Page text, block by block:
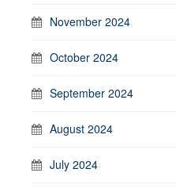
November 2024
October 2024
September 2024
August 2024
July 2024